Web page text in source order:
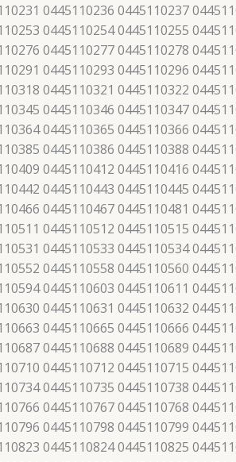
0445110236 0445110237
0445110254 0445110255
0445110277 0445110278
0445110293 0445110296
0445110321 0445110322
0445110346 0445110347
0445110365 0445110366
0445110386 0445110388
0445110412 0445110416
0445110443 0445110445
0445110467 0445110481
0445110512 0445110515
0445110533 0445110534
0445110558 0445110560
0445110603 0445110611
0445110631 0445110632
0445110665 0445110666
0445110688 0445110689
0445110712 0445110715
0445110735 0445110738
0445110767 0445110768
0445110798 0445110799
0445110824 0445110825